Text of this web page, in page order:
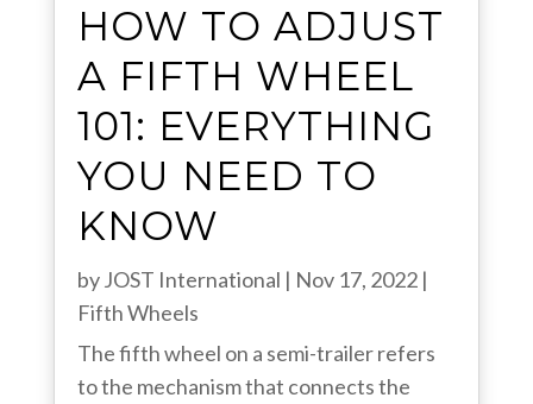
HOW TO ADJUST
A FIFTH WHEEL
101: EVERYTHING
YOU NEED TO
KNOW
byJOST International | Nov 17, 2022|
Fifth Wheels
The fifth wheel on a semi-trailer refers
to the mechanism that connects the